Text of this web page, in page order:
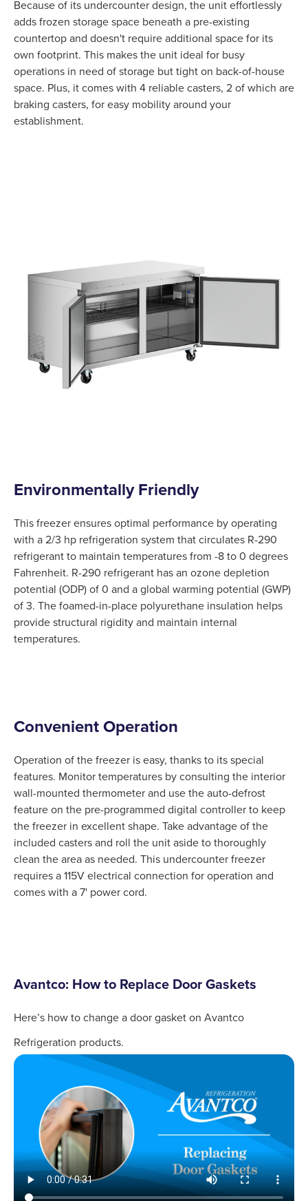
Because of its undercounter design, the unit effortlessly
adds frozen storage space beneath a pre-existing
countertop and doesn't require additional space for its
own footprint. This makes the unit ideal for busy
operations in need of storage but tight on back-of-house
space. Plus, it comes with 4 reliable casters, 2 of which are
braking casters, for easy mobility around your
establishment.
Environmentally Friendly
This freezer ensures optimal performance by operating
with a 2/3 hp refrigeration system that circulates R-290
refrigerant to maintain temperatures from -8 to 0 degrees
Fahrenheit. R-290 refrigerant has an ozone depletion
potential (ODP) of 0 and a global warming potential (GWP)
of 3. The foamed-in-place polyurethane insulation helps
provide structural rigidity and maintain internal
temperatures.
Convenient Operation
Operation of the freezer is easy, thanks to its special
features. Monitor temperatures by consulting the interior
wall-mounted thermometer and use the auto-defrost
feature on the pre-programmed digital controller to keep
the freezer in excellent shape. Take advantage of the
included casters and roll the unit aside to thoroughly
clean the area as needed. This undercounter freezer
requires a 115V electrical connection for operation and
comes with a 7' power cord.
Avantco: How to Replace Door Gaskets
Here’s how to change a door gasket on Avantco
Refrigeration products.